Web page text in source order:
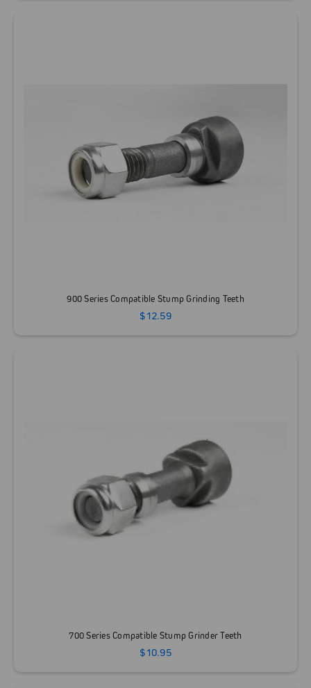
900 Series Compatible Stump Grinding Teeth
$12.59
700 Series Compatible Stump Grinder Teeth
$10.95